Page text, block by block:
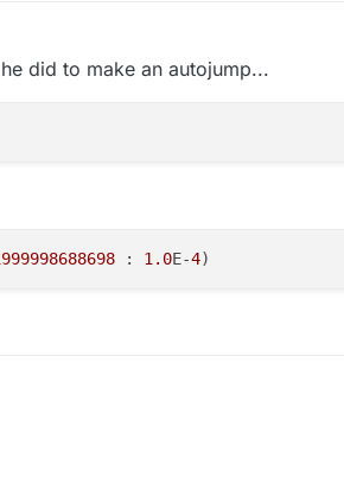
did to make an autojump...
: 1.0E-4